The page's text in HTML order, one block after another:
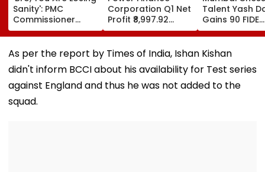
Sanity': PMC
Commissioner
Naval Kishore
Ram's Reply To
Activist Over Pune
Riverfront Project
Corporation Q1 Net
Profit ₹8,997.92
Crore, Up 0.18%;
Declares ₹3.90
Interim Dividend
Talent Yash
Gains 90 FIDE
Rating Points
Strong
As per the report by Times of India, Ishan Kishan
didn't inform BCCI about his availability for Test series
against England and thus he was not added to the
squad.